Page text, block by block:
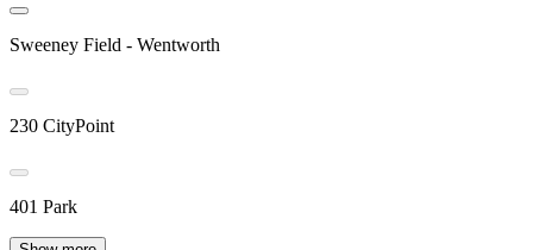
Sweeney Field - Wentworth
230 CityPoint
401 Park